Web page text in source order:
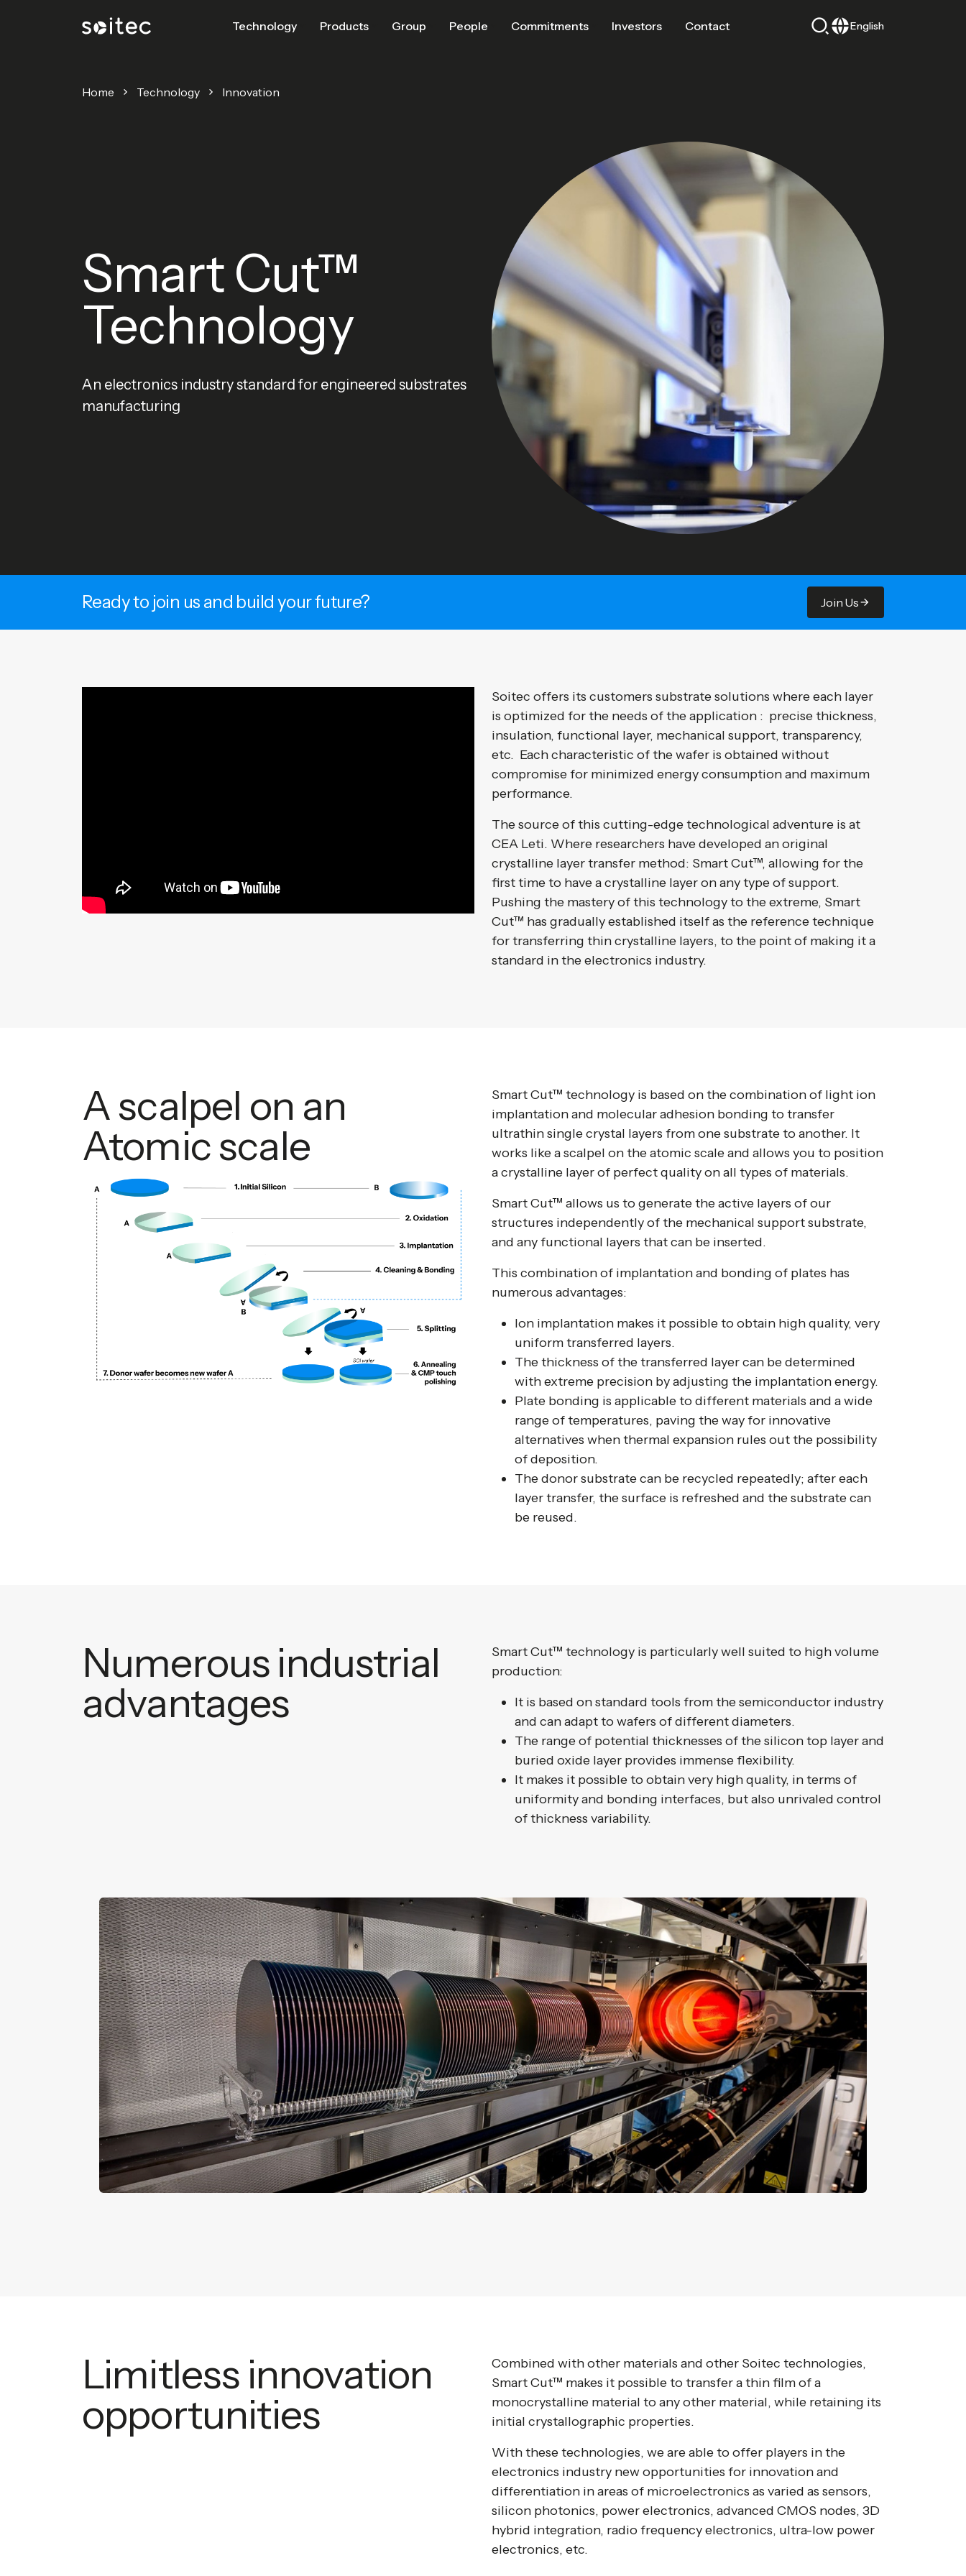
Technology Products Group People Commitments Investors Contact English
Home Technology Innovation
Smart Cut™
Technology
An electronics industry standard for engineered substrates
manufacturing
Ready to join us and build your future? Join Us
Soitec offers its customers substrate solutions where each layer
is optimized for the needs of the application : precise thickness,
insulation, functional layer, mechanical support, transparency,
etc. Each characteristic of the wafer is obtained without
compromise for minimized energy consumption and maximum
performance.
The source of this cutting-edge technological adventure is at
CEA Leti. Where researchers have developed an original
crystalline layer transfer method: Smart Cut™, allowing for the
first time to have a crystalline layer on any type of support.
Pushing the mastery of this technology to the extreme, Smart
Cut™ has gradually established itself as the reference technique
for transferring thin crystalline layers, to the point of making it a
standard in the electronics industry.
A scalpel on an
Atomic scale
Smart Cut™ technology is based on the combination of light ion
implantation and molecular adhesion bonding to transfer
ultrathin single crystal layers from one substrate to another. It
works like a scalpel on the atomic scale and allows you to position
a crystalline layer of perfect quality on all types of materials.
Smart Cut™ allows us to generate the active layers of our
structures independently of the mechanical support substrate,
and any functional layers that can be inserted.
This combination of implantation and bonding of plates has
numerous advantages:
Ion implantation makes it possible to obtain high quality, very
uniform transferred layers.
The thickness of the transferred layer can be determined
with extreme precision by adjusting the implantation energy.
Plate bonding is applicable to different materials and a wide
range of temperatures, paving the way for innovative
alternatives when thermal expansion rules out the possibility
of deposition.
The donor substrate can be recycled repeatedly; after each
layer transfer, the surface is refreshed and the substrate can
be reused.
Numerous industrial
advantages
Smart Cut™ technology is particularly well suited to high volume
production:
It is based on standard tools from the semiconductor industry
and can adapt to wafers of different diameters.
The range of potential thicknesses of the silicon top layer and
buried oxide layer provides immense flexibility.
It makes it possible to obtain very high quality, in terms of
uniformity and bonding interfaces, but also unrivaled control
of thickness variability.
Limitless innovation
opportunities
Combined with other materials and other Soitec technologies,
Smart Cut™ makes it possible to transfer a thin film of a
monocrystalline material to any other material, while retaining its
initial crystallographic properties.
With these technologies, we are able to offer players in the
electronics industry new opportunities for innovation and
differentiation in areas of microelectronics as varied as sensors,
silicon photonics, power electronics, advanced CMOS nodes, 3D
hybrid integration, radio frequency electronics, ultra-low power
electronics, etc.